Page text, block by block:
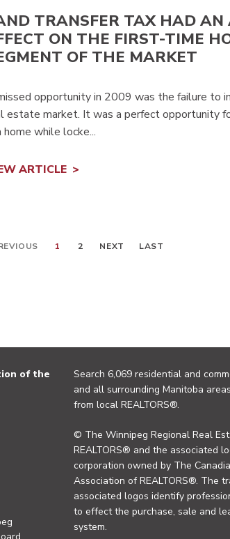
TRANSFER TAX HAD AN
ON THE FIRST-TIME
OF THE MARKET
opportunity in 2009 was the failure to
estate market. It was a perfect opportunity
home while locke...
ARTICLE
1 2 NEXT LAST
of the
Search 6,069 residential and
and all surrounding Manitoba
from local REALTORS®.
© The Winnipeg Regional Real
REALTORS® and the associated
corporation owned by The
Association of REALTORS®. The
associated logos identify
to effect the purchase, sale and
system.